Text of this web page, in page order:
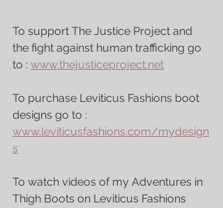
To support The Justice Project and
the fight against human trafficking go
to : www.thejusticeproject.net
To purchase Leviticus Fashions boot
designs go to :
www.leviticusfashions.com/mydesign
s
To watch videos of my Adventures in
Thigh Boots on Leviticus Fashions